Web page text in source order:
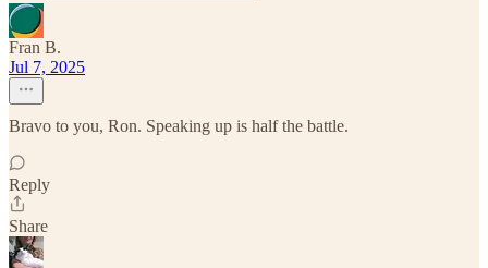
Fran B.
Jul 7, 2025
Bravo to you, Ron. Speaking up is half the battle.
Reply
Share